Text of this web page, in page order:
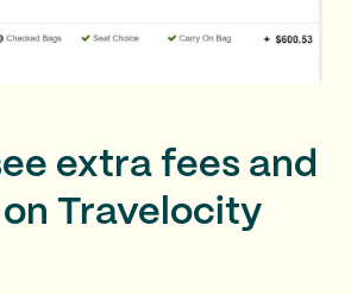
extra fees and
Travelocity